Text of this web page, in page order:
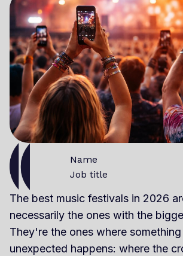
Name
Job title
The best music festivals in 2026
necessarily the ones with the
They're the ones where
unexpected happens: where the